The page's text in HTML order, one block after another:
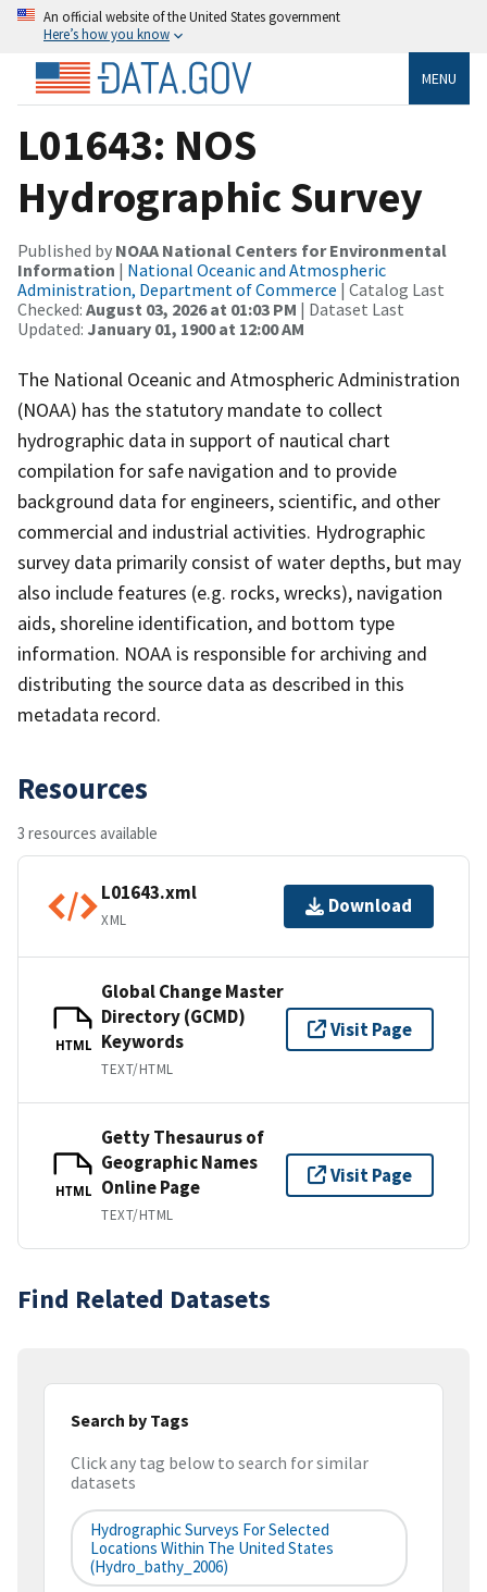
An official website of the United States government
Here’s how you know
MENU
L01643: NOS
Hydrographic Survey
Published by NOAA National Centers for Environmental
Information | National Oceanic and Atmospheric
Administration, Department of Commerce | Catalog Last
Checked: August 03, 2026 at 01:03 PM | Dataset Last
Updated: January 01, 1900 at 12:00 AM
The National Oceanic and Atmospheric Administration
(NOAA) has the statutory mandate to collect
hydrographic data in support of nautical chart
compilation for safe navigation and to provide
background data for engineers, scientific, and other
commercial and industrial activities. Hydrographic
survey data primarily consist of water depths, but may
also include features (e.g. rocks, wrecks), navigation
aids, shoreline identification, and bottom type
information. NOAA is responsible for archiving and
distributing the source data as described in this
metadata record.
Resources
3 resources available
L01643.xml
XML
Download
HTML
Global Change Master
Directory (GCMD)
Keywords
TEXT/HTML
Visit Page
HTML
Getty Thesaurus of
Geographic Names
Online Page
TEXT/HTML
Visit Page
Find Related Datasets
Search by Tags
Click any tag below to search for similar
datasets
Hydrographic Surveys For Selected
Locations Within The United States
(hydro_bathy_2006)